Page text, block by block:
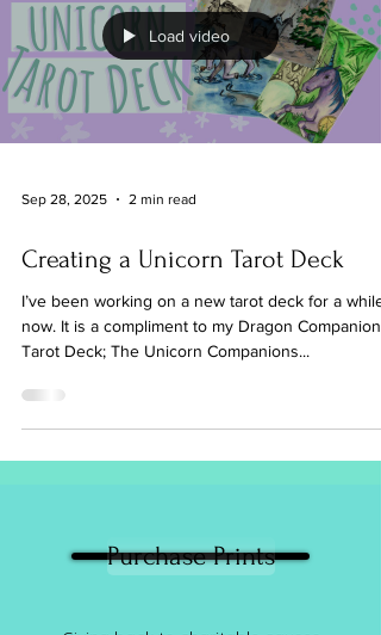
Load video
Sep 28, 2025 2 min read
Creating a Unicorn Tarot Deck
I’ve been working on a new tarot deck for a while
now. It is a compliment to my Dragon Companions
Tarot Deck; The Unicorn Companions...
Purchase Prints